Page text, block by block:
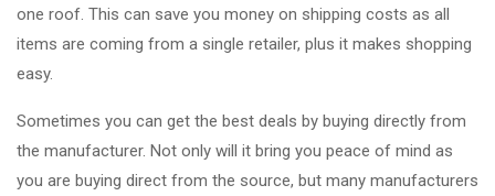
one roof. This can save you money on shipping costs as all
items are coming from a single retailer, plus it makes shopping
easy.
Sometimes you can get the best deals by buying directly from
the manufacturer. Not only will it bring you peace of mind as
you are buying direct from the source, but many manufacturers